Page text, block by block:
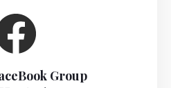
Group